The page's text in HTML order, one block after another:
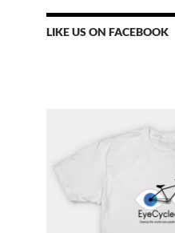
LIKE US ON FACEBOOK